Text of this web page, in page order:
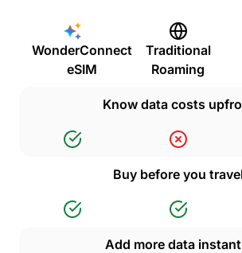
WonderConnect
eSIM
Traditional
Roaming
Know data costs
Buy before you
Add more data